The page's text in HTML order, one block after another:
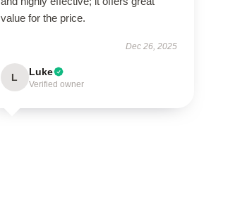
value for the price.
Dec 26, 2025
L Luke
Verified owner